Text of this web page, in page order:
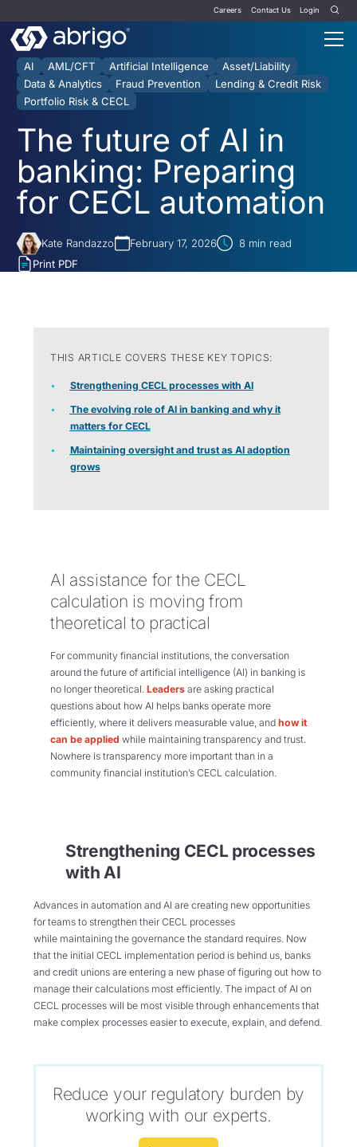
Careers Contact Us Login
AI AML/CFT Artificial Intelligence
Asset/Liability
Data & Analytics
Fraud Prevention
Lending & Credit Risk
Portfolio Risk & CECL
The future of AI in
banking: Preparing
for CECL automation
Kate Randazzo February 17, 2026 8 min read
Print PDF
THIS ARTICLE COVERS THESE KEY TOPICS:
Strengthening CECL processes with AI
The evolving role of AI in banking and why it
matters for CECL
Maintaining oversight and trust as AI adoption
grows
AI assistance for the CECL
calculation is moving from
theoretical to practical
For community financial institutions, the conversation
around the future of artificial intelligence (AI) in banking is
no longer theoretical. Leaders are asking practical
questions about how AI helps banks operate more
efficiently, where it delivers measurable value, and how it
can be applied while maintaining transparency and trust.
Nowhere is transparency more important than in a
community financial institution’s CECL calculation.
Strengthening CECL processes
with AI
Advances in automation and AI are creating new opportunities
for teams to strengthen their CECL processes
while maintaining the governance the standard requires. Now
that the initial CECL implementation period is behind us, banks
and credit unions are entering a new phase of figuring out how to
manage their calculations most efficiently. The impact of AI on
CECL processes will be most visible through enhancements that
make complex processes easier to execute, explain, and defend.
Reduce your regulatory burden by
working with our experts.